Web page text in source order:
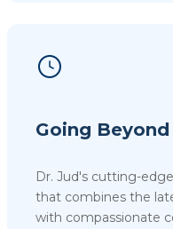
Going
Dr. Jud's cutting-
that combines the
with compassionate